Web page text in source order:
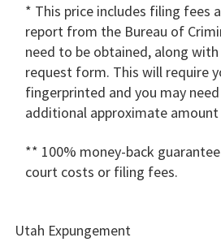
* This price includes filing fees
report from the Bureau of
need to be obtained, along
request form. This will require
fingerprinted and you may
additional approximate amount
** 100% money-back
court costs or filing fees.
Utah Expungement